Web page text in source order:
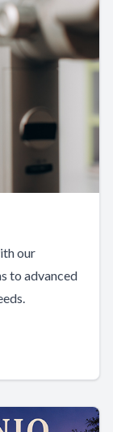
our
to advanced